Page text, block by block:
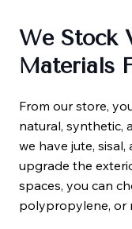
We Stock
Materials
From our store,
natural, synthetic,
we have jute,
upgrade the
spaces, you can
polypropylene, or